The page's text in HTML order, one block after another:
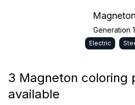
Magneton
Generation 1
Electric
3 Magneton coloring
available